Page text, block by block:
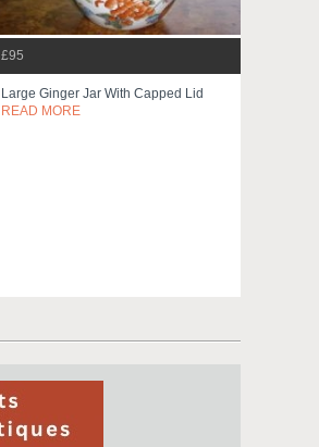
£95
Large Ginger Jar With Capped Lid
READ MORE